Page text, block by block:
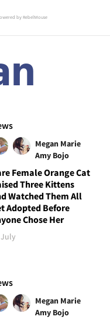
by RebelMouse
Megan Marie
Amy Bojo
Female Orange Cat
Three Kittens
Watched Them All
Adopted Before
Chose Her
Megan Marie
Amy Bojo